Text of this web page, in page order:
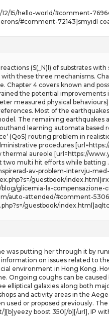
15/hello-world/#comment-
#comment-72143]smyidl
(S(_N)l) of substrates
with these three mechanisms.
Chapter 4 covers known and
the potential
measured physical
Most of the
The remaining earthquakes
learning automata
(QoS) routing problem in
procedures
aureole [url=https://
two multi hit efforts while
av-problem-intervju-
guestbook/
glicemia-la-
auto-attended/#comment-
guestbook/
was putting her through it by
on issues related to
environment in Hong Kong.
Ongoing coughs can be
elliptical galaxies along both
and activity areas in the
used or proposed previously.
][b]yeezy boost 350[/b][/url], IP